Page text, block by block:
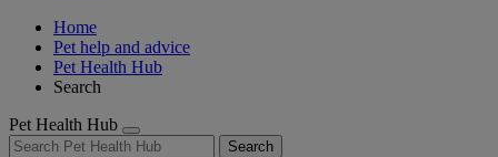
Home
Pet help and advice
Pet Health Hub
Search
Pet Health Hub
Search